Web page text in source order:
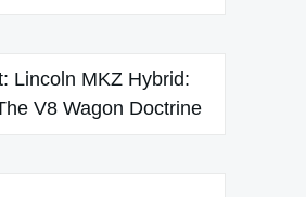
Lincoln MKZ Hybrid:
V8 Wagon Doctrine